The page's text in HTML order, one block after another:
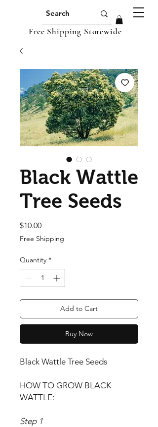
Free Shipping Storewide
Black Wattle
Tree Seeds
$10.00Price
Free Shipping
Quantity *
Add to Cart
Buy Now
Black Wattle Tree Seeds
HOW TO GROW BLACK
WATTLE:
Step 1